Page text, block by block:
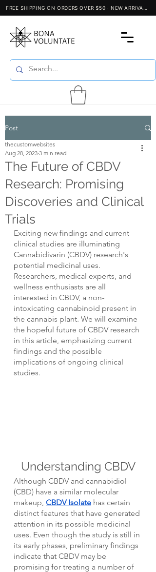
Post
The Future of CBDV
Research: Promising
Discoveries and Clinical
Trials
thecustomwebsites
Aug 28, 2023 3 min read
Exciting new findings and current
clinical studies are illuminating
Cannabidivarin (CBDV) research's
potential medicinal uses.
Researchers, medical experts, and
wellness enthusiasts are all
interested in CBDV, a non-
intoxicating cannabinoid present in
the cannabis plant. We will examine
the hopeful future of CBDV research
in this article, emphasizing current
findings and the possible
implications of ongoing clinical
studies.
Understanding CBDV
Although CBDV and cannabidiol
(CBD) have a similar molecular
makeup, CBDV Isolate has certain
distinct features that have generated
attention in its possible medicinal
uses. Even though the study is still in
its early phases, preliminary findings
indicate that CBDV may be
promising for treating a number of